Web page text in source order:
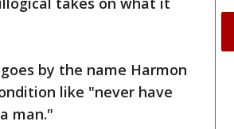
by the name Harmon
like "never have
man."